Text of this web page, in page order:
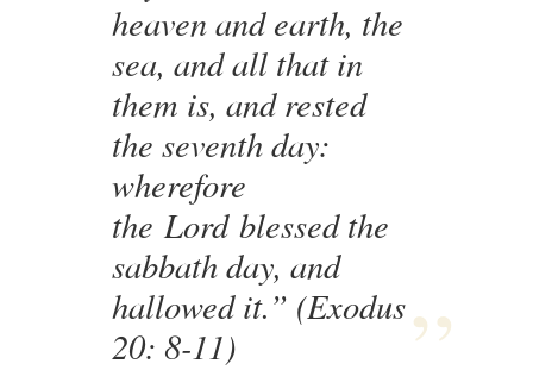
heaven and earth, the
sea, and all that in
them is, and rested
the seventh day:
wherefore
the Lord blessed the
sabbath day, and
hallowed it.” (Exodus
20: 8-11)